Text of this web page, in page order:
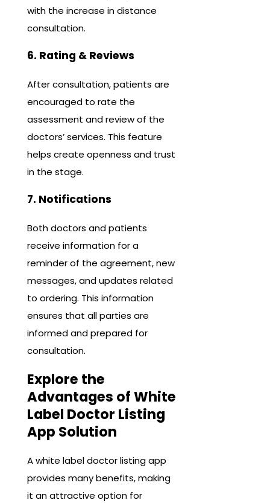
with the increase in distance
consultation.
6. Rating & Reviews
After consultation, patients are
encouraged to rate the
assessment and review of the
doctors’ services. This feature
helps create openness and trust
in the stage.
7. Notifications
Both doctors and patients
receive information for a
reminder of the agreement, new
messages, and updates related
to ordering. This information
ensures that all parties are
informed and prepared for
consultation.
Explore the
Advantages of White
Label Doctor Listing
App Solution
A white label doctor listing app
provides many benefits, making
it an attractive option for